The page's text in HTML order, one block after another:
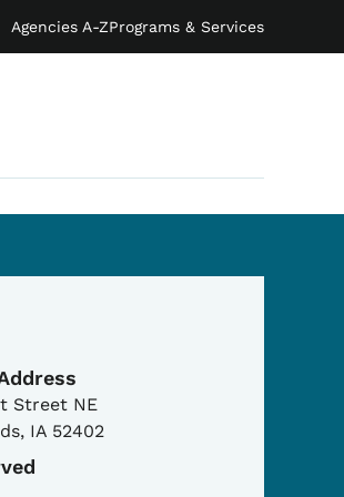
Agencies A-ZPrograms & Services
Location
Street NE
, IA 52402